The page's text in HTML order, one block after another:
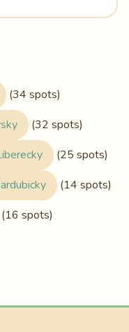
(34 spots)
(32 spots)
(25 spots)
(14 spots)
(16 spots)